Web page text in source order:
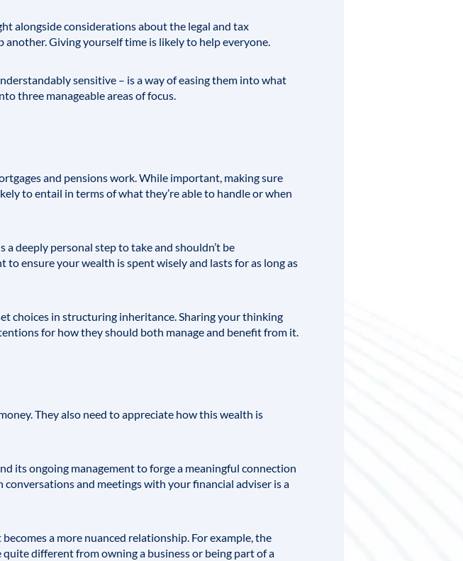
alongside considerations about the legal and tax
Giving yourself time is likely to help everyone.
sensitive – is a way of easing them into what
three manageable areas of focus.
and pensions work. While important, making sure
to entail in terms of what they’re able to handle or when
deeply personal step to take and shouldn’t be
ensure your wealth is spent wisely and lasts for as long as
choices in structuring inheritance. Sharing your thinking
for how they should both manage and benefit from it.
They also need to appreciate how this wealth is
its ongoing management to forge a meaningful connection
and meetings with your financial adviser is a
a more nuanced relationship. For example, the
different from owning a business or being part of a